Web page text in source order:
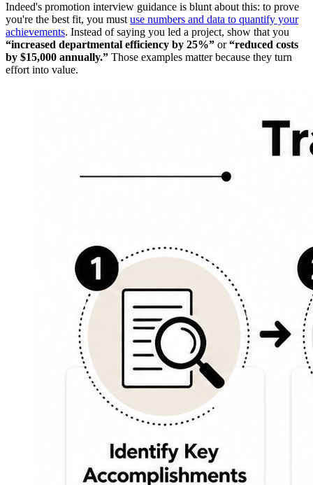
Indeed's promotion interview guidance is blunt about this: to prove
you're the best fit, you must use numbers and data to quantify your
achievements. Instead of saying you led a project, show that you
“increased departmental efficiency by 25%” or“reduced costs
by $15,000 annually.” Those examples matter because they turn
effort into value.